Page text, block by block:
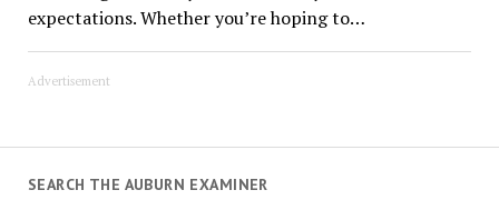
expectations. Whether you’re hoping to…
Advertisement
SEARCH THE AUBURN EXAMINER